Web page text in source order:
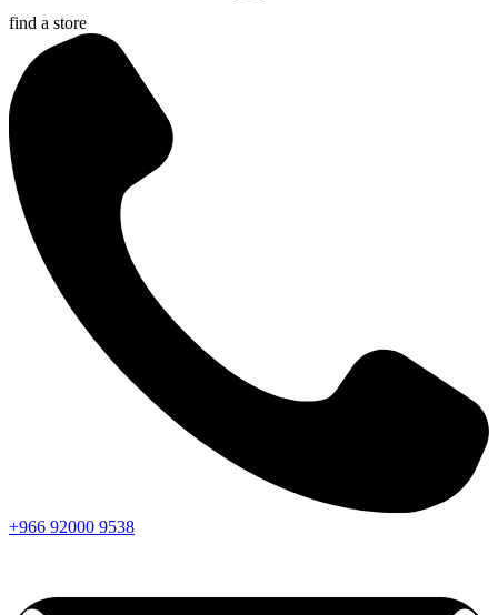
find a store
+966 92000 9538